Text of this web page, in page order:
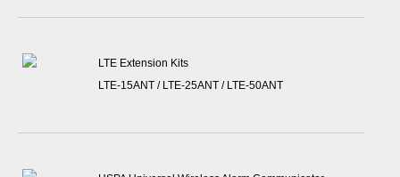
LTE Extension Kits
LTE-15ANT / LTE-25ANT / LTE-50ANT